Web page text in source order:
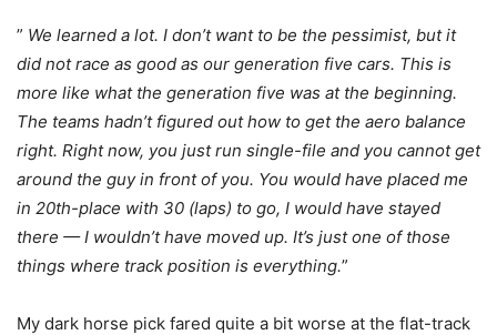
” We learned a lot. I don’t want to be the pessimist, but it
did not race as good as our generation five cars. This is
more like what the generation five was at the beginning.
The teams hadn’t figured out how to get the aero balance
right. Right now, you just run single-file and you cannot get
around the guy in front of you. You would have placed me
in 20th-place with 30 (laps) to go, I would have stayed
there — I wouldn’t have moved up. It’s just one of those
things where track position is everything.”
My dark horse pick fared quite a bit worse at the flat-track